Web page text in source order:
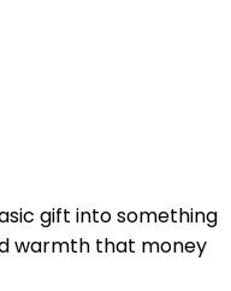
gift into something
warmth that money